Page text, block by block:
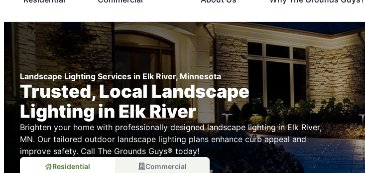
Landscape Lighting Services in Elk River, Minnesota
Trusted, Local Landscape
Lighting in Elk River
Brighten your home with professionally designed landscape lighting in Elk River,
MN. Our tailored outdoor landscape lighting plans enhance curb appeal and
improve safety. Call The Grounds Guys® today!
Residential Commercial